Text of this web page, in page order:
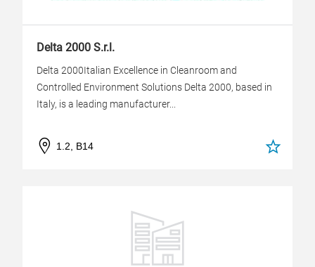
Delta 2000 S.r.l.
Delta 2000Italian Excellence in Cleanroom and
Controlled Environment Solutions Delta 2000, based in
Italy, is a leading manufacturer...
1.2, B14